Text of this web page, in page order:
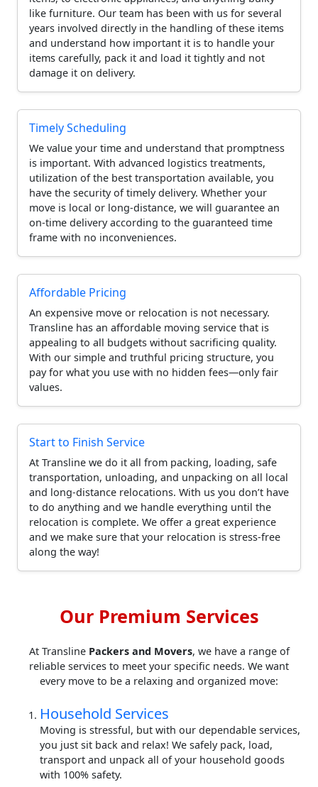
like furniture. Our team has been with us for several
years involved directly in the handling of these items
and understand how important it is to handle your
items carefully, pack it and load it tightly and not
damage it on delivery.
Timely Scheduling
We value your time and understand that promptness
is important. With advanced logistics treatments,
utilization of the best transportation available, you
have the security of timely delivery. Whether your
move is local or long-distance, we will guarantee an
on-time delivery according to the guaranteed time
frame with no inconveniences.
Affordable Pricing
An expensive move or relocation is not necessary.
Transline has an affordable moving service that is
appealing to all budgets without sacrificing quality.
With our simple and truthful pricing structure, you
pay for what you use with no hidden fees—only fair
values.
Start to Finish Service
At Transline we do it all from packing, loading, safe
transportation, unloading, and unpacking on all local
and long-distance relocations. With us you don’t have
to do anything and we handle everything until the
relocation is complete. We offer a great experience
and we make sure that your relocation is stress-free
along the way!
Our Premium Services
At Transline Packers and Movers, we have a range of
reliable services to meet your specific needs. We want
every move to be a relaxing and organized move:
Household Services
Moving is stressful, but with our dependable services,
you just sit back and relax! We safely pack, load,
transport and unpack all of your household goods
with 100% safety.